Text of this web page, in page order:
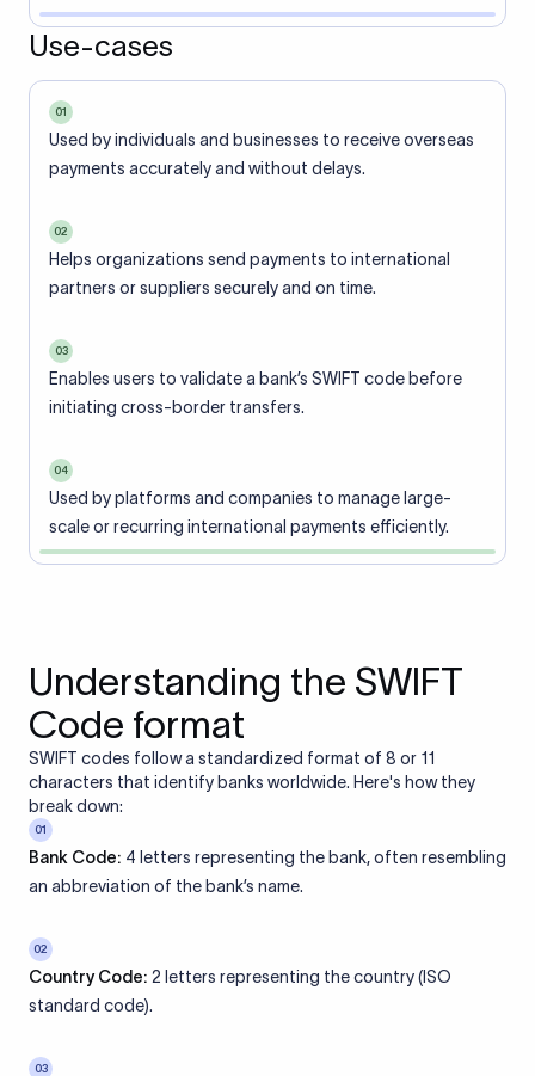
Use-cases
01
Used by individuals and businesses to receive overseas
payments accurately and without delays.
02
Helps organizations send payments to international
partners or suppliers securely and on time.
03
Enables users to validate a bank’s SWIFT code before
initiating cross-border transfers.
04
Used by platforms and companies to manage large-
scale or recurring international payments efficiently.
Understanding the SWIFT
Code format
SWIFT codes follow a standardized format of 8 or 11
characters that identify banks worldwide. Here's how they
break down:
01
Bank Code: 4 letters representing the bank, often resembling
an abbreviation of the bank’s name.
02
Country Code: 2 letters representing the country (ISO
standard code).
03